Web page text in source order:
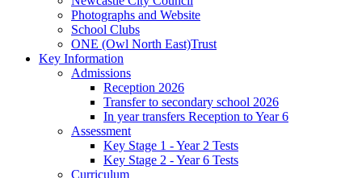
Photographs and Website
School Clubs
ONE (Owl North East)Trust
Key Information
Admissions
Reception 2026
Transfer to secondary school 2026
In year transfers Reception to Year 6
Assessment
Key Stage 1 - Year 2 Tests
Key Stage 2 - Year 6 Tests
Curriculum